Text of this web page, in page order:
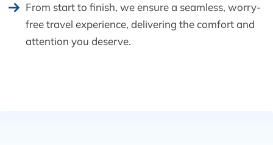
From start to finish, we ensure a seamless, worry-
free travel experience, delivering the comfort and
attention you deserve.